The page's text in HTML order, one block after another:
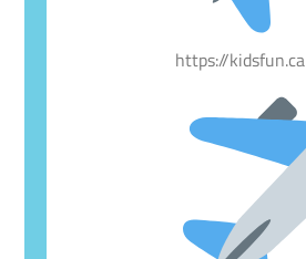
https://kidsfun.ca